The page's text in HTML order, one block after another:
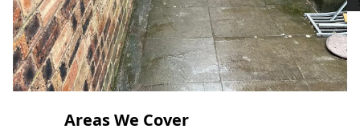
Areas We Cover